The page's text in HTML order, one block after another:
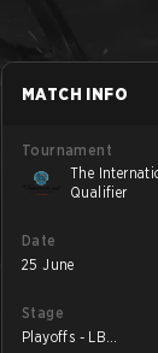
MATCH INFO
Tournament
The
Qualifier
Date
25 June
Stage
Playoffs - LB